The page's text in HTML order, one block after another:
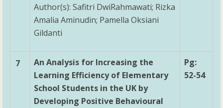
Author(s): Safitri DwiRahmawati; Rizka
Amalia Aminudin; Pamella Oksiani
Gildanti
7
An Analysis for Increasing the
Learning Efficiency of Elementary
School Students in the UK by
Developing Positive Behavioural
Pg:
52-54